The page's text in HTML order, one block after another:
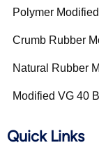
Polymer
Crumb Rubber
Natural Rubber
Modified VG 40
Quick Links